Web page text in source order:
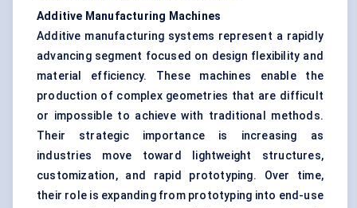
Additive Manufacturing Machines
Additive manufacturing systems represent a rapidly
advancing segment focused on design flexibility and
material efficiency. These machines enable the
production of complex geometries that are difficult
or impossible to achieve with traditional methods.
Their strategic importance is increasing as
industries move toward lightweight structures,
customization, and rapid prototyping. Over time,
their role is expanding from prototyping into end-use